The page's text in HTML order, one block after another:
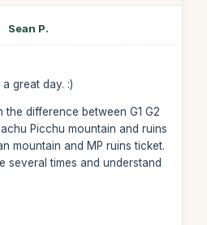
Sean P.
great day. :)
difference between G1 G2
Picchu mountain and ruins
mountain and MP ruins ticket.
several times and understand